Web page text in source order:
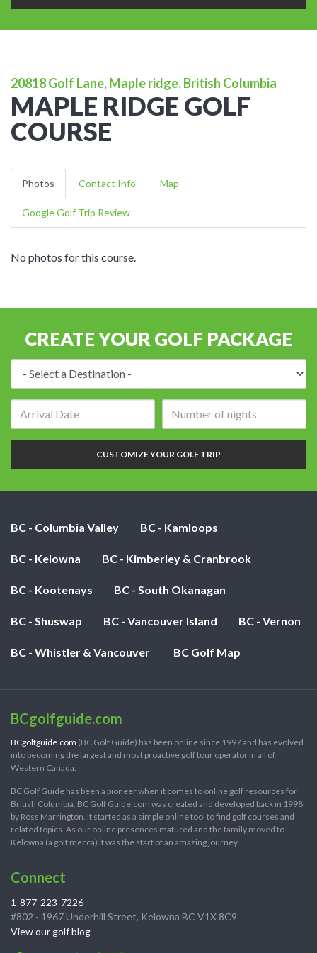
20818 Golf Lane, Maple ridge, British Columbia
MAPLE RIDGE GOLF
COURSE
Photos Contact Info Map
Google Golf Trip Review
No photos for this course.
CREATE YOUR GOLF PACKAGE
of
nights:
CUSTOMIZE YOUR GOLF TRIP
BC - Columbia Valley BC - Kamloops
BC - Kelowna BC - Kimberley & Cranbrook
BC - Kootenays BC - South Okanagan
BC - Shuswap BC - Vancouver Island BC - Vernon
BC - Whistler & Vancouver BC Golf Map
BCgolfguide.com
BCgolfguide.com (BC Golf Guide) has been online since 1997 and has evolved
into becoming the largest and most proactive golf tour operator in all of
Western Canada.
BC Golf Guide has been a pioneer when it comes to online golf resources for
British Columbia. BC Golf Guide.com was created and developed back in 1998
by Ross Marrington. It started as a simple online tool to find golf courses and
related topics. As our online presences matured and the family moved to
Kelowna (a golf mecca) it was the start of an amazing journey.
Connect
1-877-223-7226
#802 - 1967 Underhill Street, Kelowna BC V1X 8C9
View our golf blog